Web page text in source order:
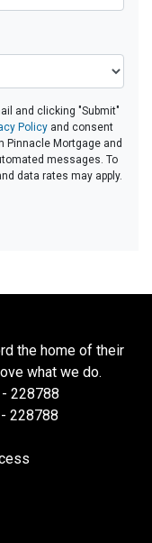
and clicking "Submit"
Policy and consent
Mortgage and
messages. To
data rates may apply.
the home of their
what we do.
228788
228788